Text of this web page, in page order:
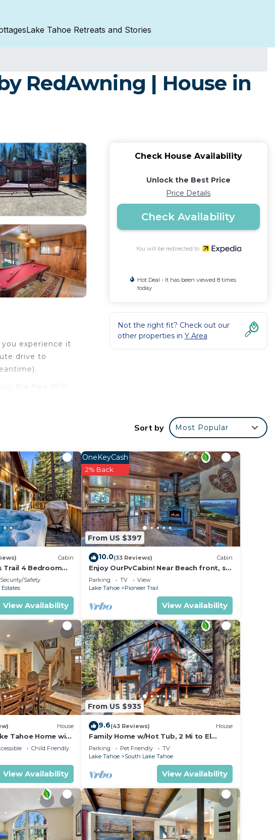
Lake Tahoe Retreats and Stories
RedAwning | House in
experience it
drive to
the free WiFi
at this 3-
Check House Availability
Unlock the Best Price
Price Details
Check Availability
You will be redirected to
Hot Deal - It has been viewed 8 times
today
Not the right fit? Check out our
other properties in Y Area
Sort by Most Popular
Cabin
Trail 4 Bedroom
Security/Safety
View Availability
From US $397
OneKeyCash
2% Back
10.0(33 Reviews) Cabin
Enjoy OurPvCabin! Near Beach front, ski
resorts & casinos!
Parking TV
View
Lake Tahoe
Pioneer Trail
View Availability
House
Tahoe Home with
Child Friendly
View Availability
From US $935
9.6(43 Reviews) House
Family Home w/Hot Tub, 2 Mi to El
Dorado Beach!
Parking Pet Friendly
TV
Lake Tahoe
South Lake Tahoe
View Availability